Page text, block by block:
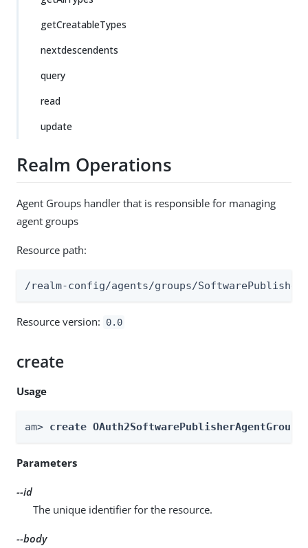
getCreatableTypes
nextdescendents
query
read
update
Realm Operations
Agent Groups handler that is responsible for managing
agent groups
Resource path:
/realm-config/agents/groups/SoftwarePublisher
Resource version: 0.0
create
Usage
am> create
Parameters
--id
The unique identifier for the resource.
--body